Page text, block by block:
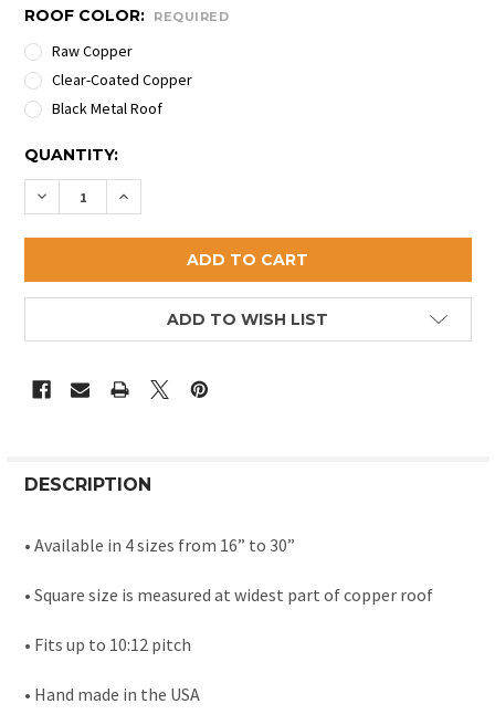
ROOF COLOR: REQUIRED
Raw Copper
Clear-Coated Copper
Black Metal Roof
CURRENT
STOCK:
QUANTITY:
DECREASE QUANTITY OF ROCHESTER QUICK SHIP
INCREASE QUANTITY OF ROCHESTER
ADD TO WISH LIST
DESCRIPTION
• Available in 4 sizes from 16” to 30”
• Square size is measured at widest part of copper roof
• Fits up to 10:12 pitch
• Hand made in the USA